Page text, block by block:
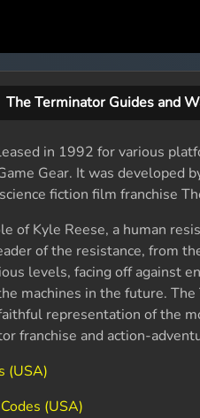
The Terminator Guides and
in 1992 for various
Gear. It was developed
fiction film franchise
of Kyle Reese, a human
of the resistance, from
levels, facing off against
machines in the future.
representation of the
franchise and action-
(USA)
(USA)